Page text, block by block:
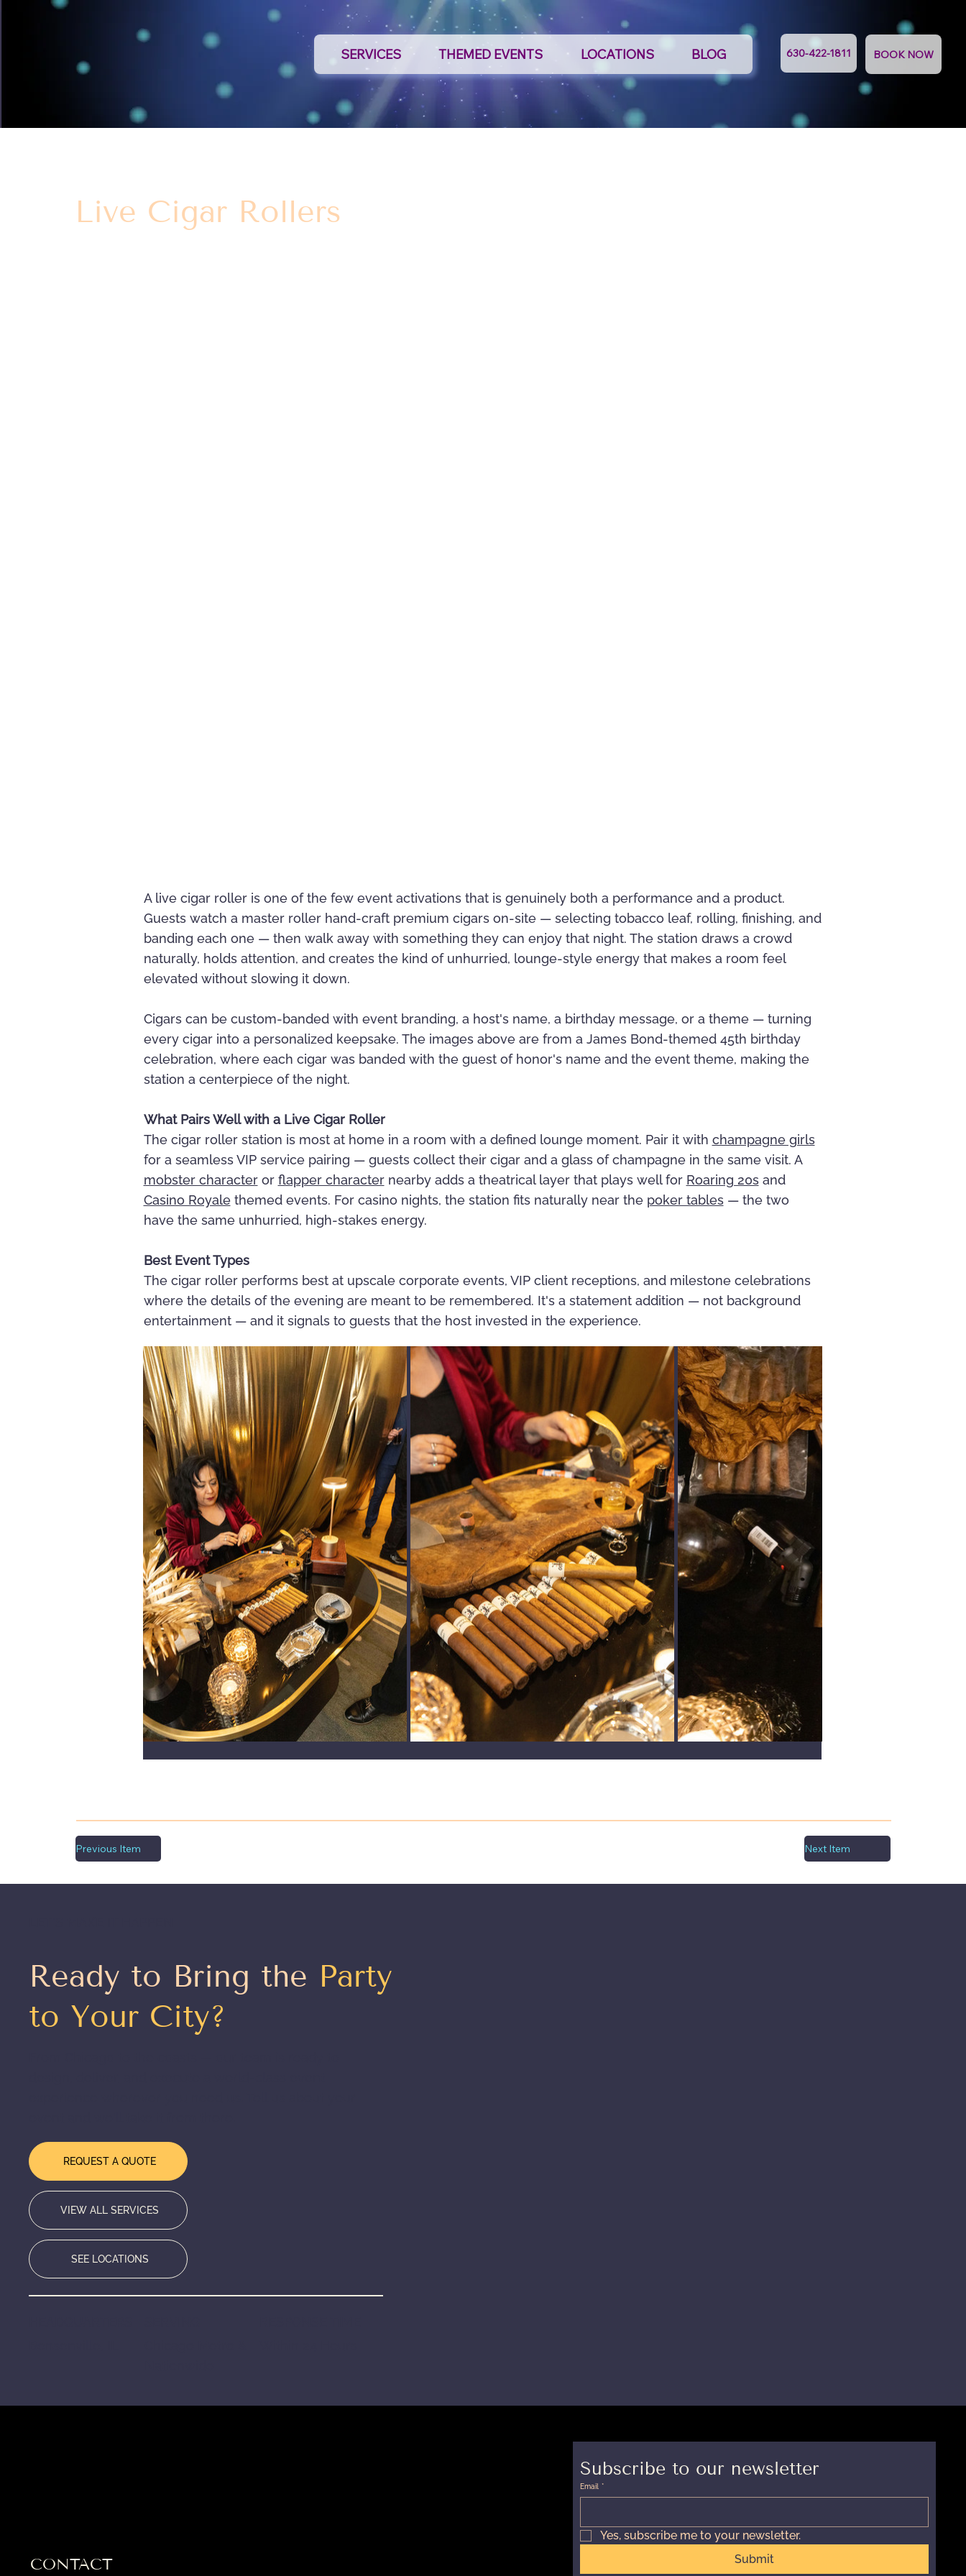
SERVICES THEMED EVENTS LOCATIONS BLOG 630-422-1811 BOOK NOW
Live Cigar Rollers
A live cigar roller is one of the few event activations that is genuinely both a performance and a product.
Guests watch a master roller hand-craft premium cigars on-site — selecting tobacco leaf, rolling, finishing, and
banding each one — then walk away with something they can enjoy that night. The station draws a crowd
naturally, holds attention, and creates the kind of unhurried, lounge-style energy that makes a room feel
elevated without slowing it down.
Cigars can be custom-banded with event branding, a host's name, a birthday message, or a theme — turning
every cigar into a personalized keepsake. The images above are from a James Bond-themed 45th birthday
celebration, where each cigar was banded with the guest of honor's name and the event theme, making the
station a centerpiece of the night.
What Pairs Well with a Live Cigar Roller
The cigar roller station is most at home in a room with a defined lounge moment. Pair it with champagne girls
for a seamless VIP service pairing — guests collect their cigar and a glass of champagne in the same visit. A
mobster characteror flapper characternearby adds a theatrical layer that plays well for Roaring 20sand
Casino Royalethemed events. For casino nights, the station fits naturally near the poker tables— the two
have the same unhurried, high-stakes energy.
Best Event Types
The cigar roller performs best at upscale corporate events, VIP client receptions, and milestone celebrations
where the details of the evening are meant to be remembered. It's a statement addition — not background
entertainment — and it signals to guests that the host invested in the experience.
Previous Item Next Item
Ready to Bring the Party
to Your City?
REQUEST A QUOTE
VIEW ALL SERVICES
SEE LOCATIONS
Subscribe to our newsletter
Email *
Yes, subscribe me to your newsletter.
Submit
CONTACT